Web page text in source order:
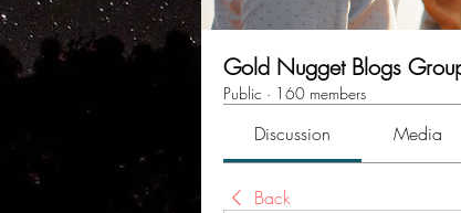
Gold Nugget Blogs
Public · 160 members
Discussion Media
Back